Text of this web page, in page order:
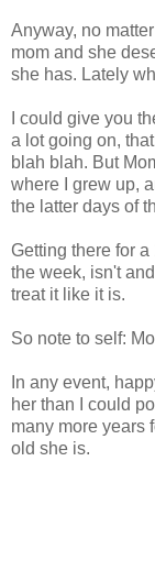
Anyway, no
mom and she
she has. Lately
I could give you
a lot going on,
blah blah. But
where I grew up,
the latter days of
Getting there for
the week, isn't
treat it like it is.
So note to self:
In any event,
her than I could
many more years
old she is.